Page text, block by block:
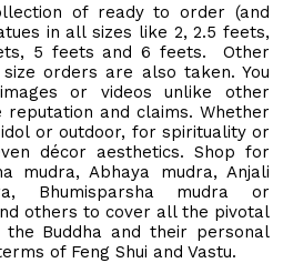
of ready to order (and
in all sizes like 2, 2.5 feets,
5 feets and 6 feets. Other
orders are also taken. You
or videos unlike other
and claims. Whether
or outdoor, for spirituality or
décor aesthetics. Shop for
mudra, Abhaya mudra, Anjali
Bhumisparsha mudra or
others to cover all the pivotal
Buddha and their personal
of Feng Shui and Vastu.